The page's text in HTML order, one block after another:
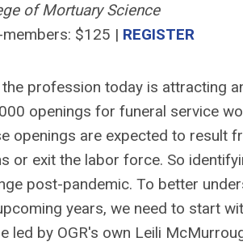
of Mortuary Science
$125 | REGISTER
profession today is attracting
openings for funeral service
openings are expected to result
or exit the labor force. So
post-pandemic. To better
years, we need to start
by OGR's own Leili